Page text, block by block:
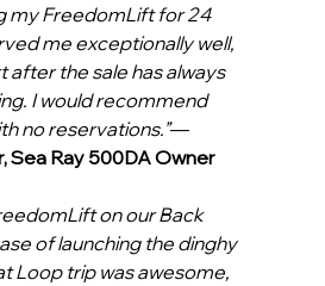
my FreedomLift for 24
me exceptionally well,
after the sale has always
I would recommend
no reservations.”—
Sea Ray 500DA Owner
on our Back
of launching the dinghy
Loop trip was awesome,